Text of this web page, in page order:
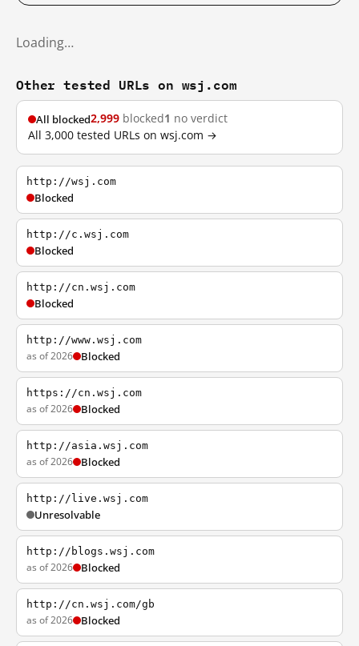
Loading…
Other tested URLs on wsj.com
All blocked2,999 blocked1 no verdict
All 3,000 tested URLs on wsj.com →
http://wsj.com
Blocked
http://c.wsj.com
Blocked
http://cn.wsj.com
Blocked
http://www.wsj.com
as of 2026 Blocked
https://cn.wsj.com
as of 2026 Blocked
http://asia.wsj.com
as of 2026 Blocked
http://live.wsj.com
Unresolvable
http://blogs.wsj.com
as of 2026 Blocked
http://cn.wsj.com/gb
as of 2026 Blocked